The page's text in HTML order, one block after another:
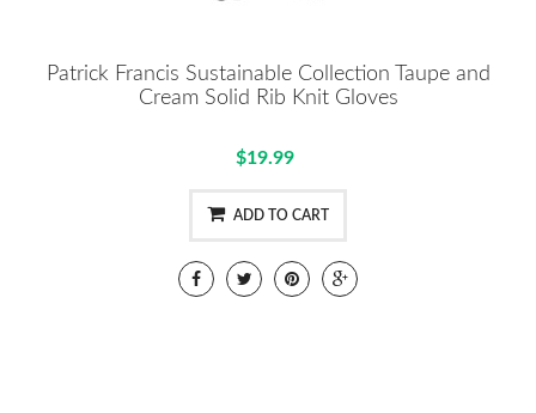
Patrick Francis Sustainable Collection Taupe and
Cream Solid Rib Knit Gloves
$19.99
ADD TO CART